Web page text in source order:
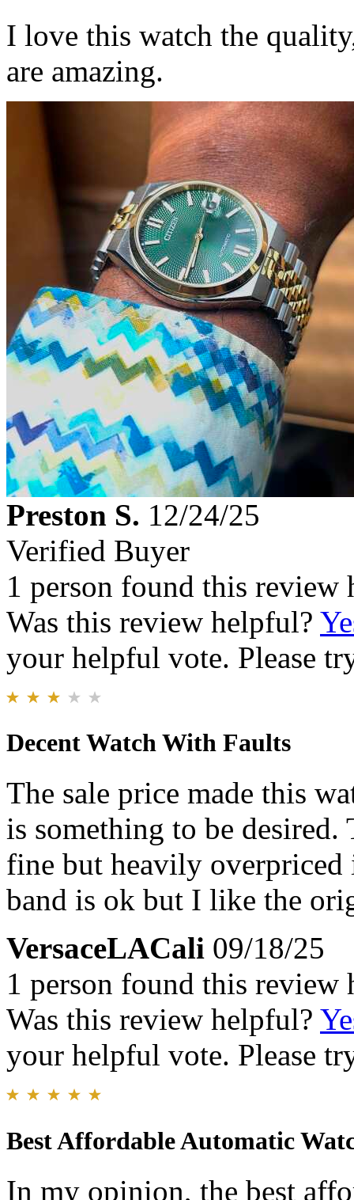
I love this watch the
are amazing.
Preston S. 12/24/25
Verified Buyer
1 person found this review
Was this review helpful?
your helpful vote. Please
Decent Watch With Faults
The sale price made this
is something to be
fine but heavily
band is ok but I like the
VersaceLACali 09/18/25
1 person found this review
Was this review helpful?
your helpful vote. Please
Best Affordable Automatic
In my opinion, the best